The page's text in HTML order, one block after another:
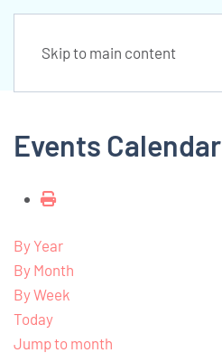
Skip to main content
Events Calendar
By Year
By Month
By Week
Today
Jump to month